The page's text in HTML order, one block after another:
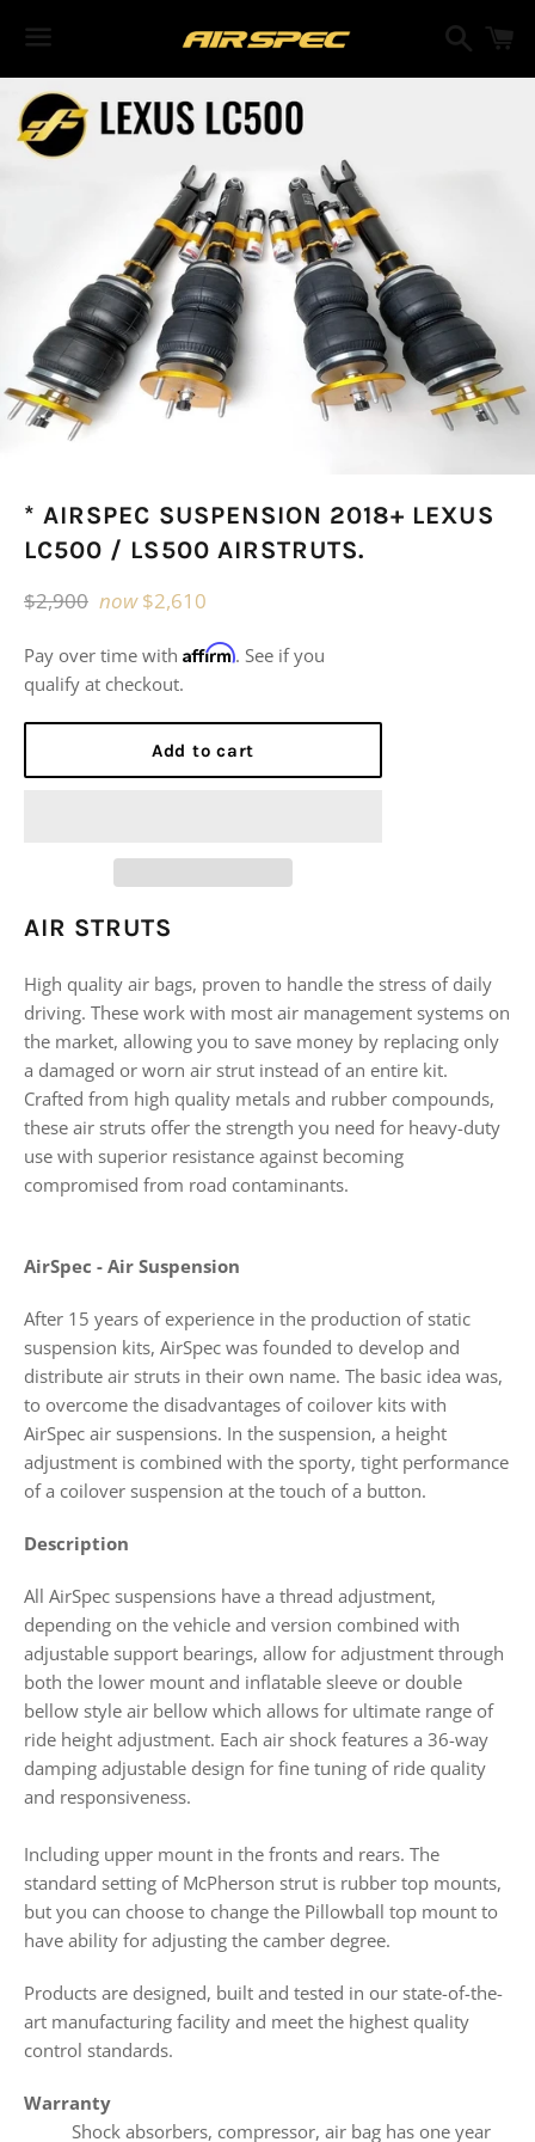
Menu
Search
* AIRSPEC SUSPENSION 2018+ LEXUS
LC500 / LS500 AIRSTRUTS.
Regular
$2,900 now $2,610
Pay over time with Affirm. See if you
qualify at checkout.
Add to cart
AIR STRUTS
High quality air bags, proven to handle the stress of daily
driving. These work with most air management systems on
the market, allowing you to save money by replacing only
a damaged or worn air strut instead of an entire kit.
Crafted from high quality metals and rubber compounds,
these air struts offer the strength you need for heavy-duty
use with superior resistance against becoming
compromised from road contaminants.
AirSpec - Air Suspension
After 15 years of experience in the production of static
suspension kits, AirSpec was founded to develop and
distribute air struts in their own name. The basic idea was,
to overcome the disadvantages of coilover kits with
AirSpec air suspensions. In the suspension, a height
adjustment is combined with the sporty, tight performance
of a coilover suspension at the touch of a button.
Description
All AirSpec suspensions have a thread adjustment,
depending on the vehicle and version combined with
adjustable support bearings, allow for adjustment through
both the lower mount and inflatable sleeve or double
bellow style air bellow which allows for ultimate range of
ride height adjustment. Each air shock features a 36-way
damping adjustable design for fine tuning of ride quality
and responsiveness.
Including upper mount in the fronts and rears. The
standard setting of McPherson strut is rubber top mounts,
but you can choose to change the Pillowball top mount to
have ability for adjusting the camber degree.
Products are designed, built and tested in our state-of-the-
art manufacturing facility and meet the highest quality
control standards.
Warranty
Shock absorbers, compressor, air bag has one year